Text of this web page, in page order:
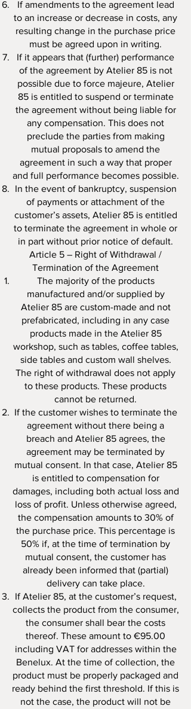
If amendments to the agreement lead
to an increase or decrease in costs, any
resulting change in the purchase price
must be agreed upon in writing.
If it appears that (further) performance
of the agreement by Atelier 85 is not
possible due to force majeure, Atelier
85 is entitled to suspend or terminate
the agreement without being liable for
any compensation. This does not
preclude the parties from making
mutual proposals to amend the
agreement in such a way that proper
and full performance becomes possible.
In the event of bankruptcy, suspension
of payments or attachment of the
customer’s assets, Atelier 85 is entitled
to terminate the agreement in whole or
in part without prior notice of default.
Article 5 – Right of Withdrawal /
Termination of the Agreement
The majority of the products
manufactured and/or supplied by
Atelier 85 are custom-made and not
prefabricated, including in any case
products made in the Atelier 85
workshop, such as tables, coffee tables,
side tables and custom wall shelves.
The right of withdrawal does not apply
to these products. These products
cannot be returned.
If the customer wishes to terminate the
agreement without there being a
breach and Atelier 85 agrees, the
agreement may be terminated by
mutual consent. In that case, Atelier 85
is entitled to compensation for
damages, including both actual loss and
loss of profit. Unless otherwise agreed,
the compensation amounts to 30% of
the purchase price. This percentage is
50% if, at the time of termination by
mutual consent, the customer has
already been informed that (partial)
delivery can take place.
If Atelier 85, at the customer’s request,
collects the product from the consumer,
the consumer shall bear the costs
thereof. These amount to €95.00
including VAT for addresses within the
Benelux. At the time of collection, the
product must be properly packaged and
ready behind the first threshold. If this is
not the case, the product will not be